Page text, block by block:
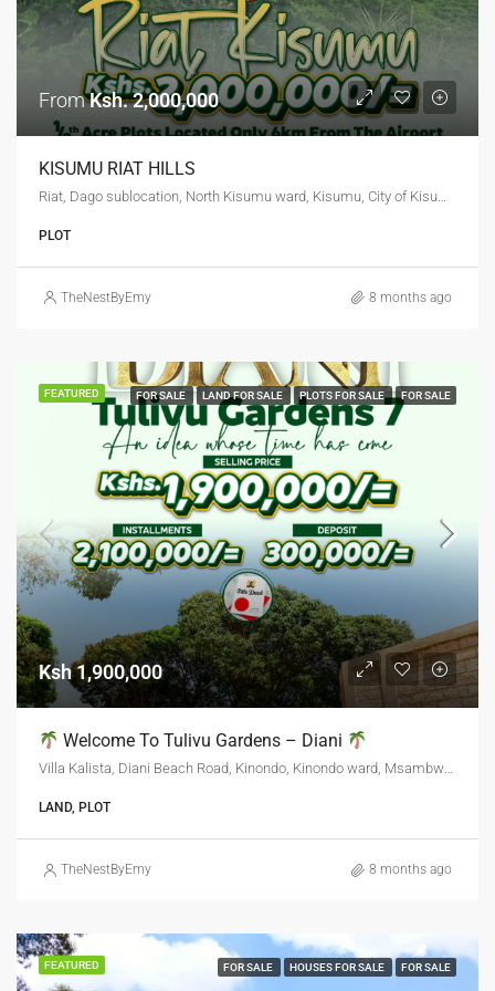
FromKsh. 2,000,000
KISUMU RIAT HILLS
PLOT
TheNestByEmy 8 months ago
FEATURED FOR SALE LAND FOR SALE PLOTS FOR SALE FOR SALE
Ksh 1,900,000
Welcome To Tulivu Gardens – Diani
Villa Kalista, Diani Beach Road, Kinondo, Kinondo ward, Msambweni, Kwale, Kenya
LAND, PLOT
TheNestByEmy 8 months ago
FEATURED FOR SALE HOUSES FOR SALE FOR SALE